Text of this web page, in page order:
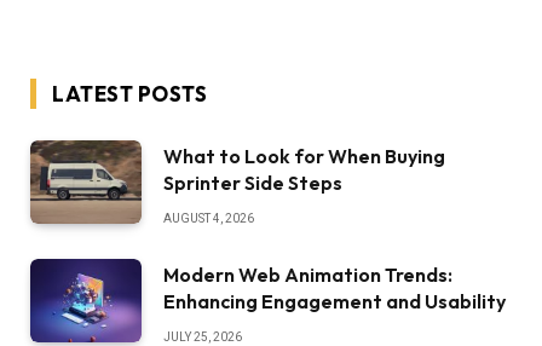
LATEST POSTS
What to Look for When Buying
Sprinter Side Steps
AUGUST 4, 2026
Modern Web Animation Trends:
Enhancing Engagement and Usability
JULY 25, 2026